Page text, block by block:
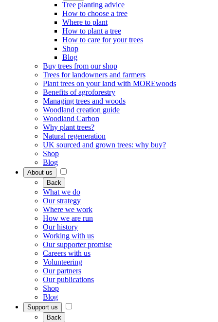
Tree planting advice
How to choose a tree
Where to plant
How to plant a tree
How to care for your trees
Shop
Blog
Buy trees from our shop
Trees for landowners and farmers
Plant trees on your land with MOREwoods
Benefits of agroforestry
Managing trees and woods
Woodland creation guide
Woodland Carbon
Why plant trees?
Natural regeneration
UK sourced and grown trees: why buy?
Shop
Blog
About us
Back
What we do
Our strategy
Where we work
How we are run
Our history
Working with us
Our supporter promise
Careers with us
Volunteering
Our partners
Our publications
Shop
Blog
Support us
Back